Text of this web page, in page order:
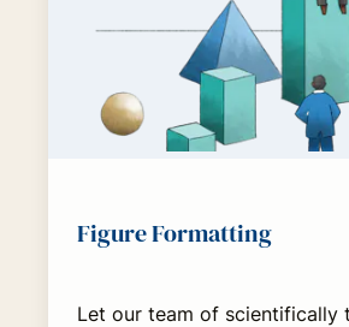
Figure Formatting
Let our team of scientifically